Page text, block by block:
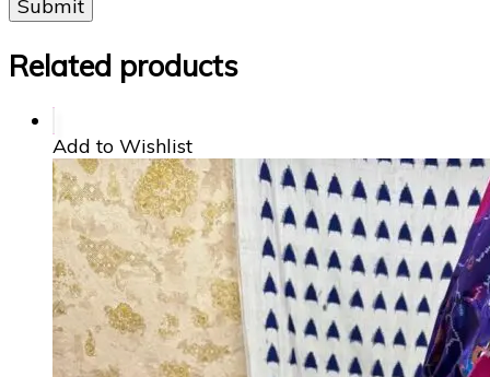
Related products
Add to Wishlist